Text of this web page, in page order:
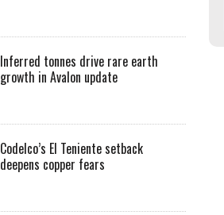
Inferred tonnes drive rare earth
growth in Avalon update
Codelco’s El Teniente setback
deepens copper fears